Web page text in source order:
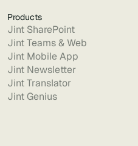
Products
Jint SharePoint
Jint Teams & Web
Jint Mobile App
Jint Newsletter
Jint Translator
Jint Genius